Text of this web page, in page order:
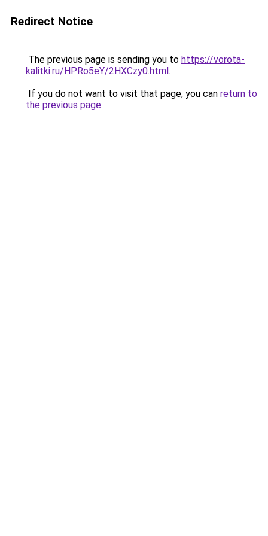
Redirect Notice
The previous page is sending you to https://vorota-
kalitki.ru/HPRo5eY/2HXCzy0.html.
If you do not want to visit that page, you can return to
the previous page.